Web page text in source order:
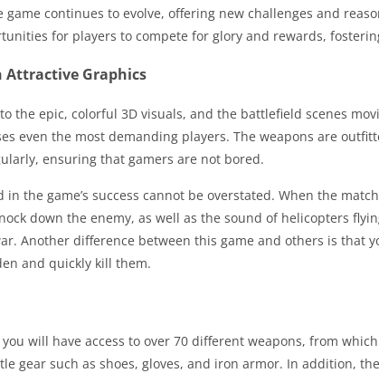
continues to evolve, offering new challenges and
for players to compete for glory and rewards,
Attractive Graphics
to the epic, colorful 3D visuals, and the battlefield scenes
even the most demanding players. The weapons are
ensuring that gamers are not bored.
in the game’s success cannot be overstated. When the
down the enemy, as well as the sound of helicopters
Another difference between this game and others is that
and quickly kill them.
will have access to over 70 different weapons, from
gear such as shoes, gloves, and iron armor. In addition,